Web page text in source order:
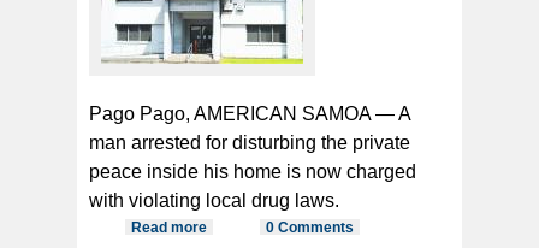
Pago Pago, AMERICAN SAMOA — A
man arrested for disturbing the private
peace inside his home is now charged
with violating local drug laws.
Read more about Man allegedly beats wife in
0 Comments